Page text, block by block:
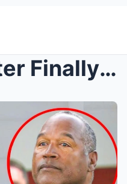
O.J.’s Daughter Finally CONFIRMS The Awful Truth —...